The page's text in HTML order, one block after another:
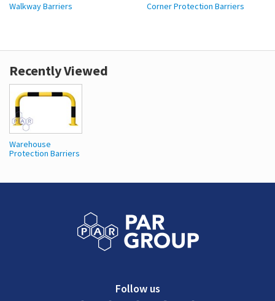
Walkway Barriers Corner Protection Barriers
Recently Viewed
Warehouse
Protection Barriers
Follow us